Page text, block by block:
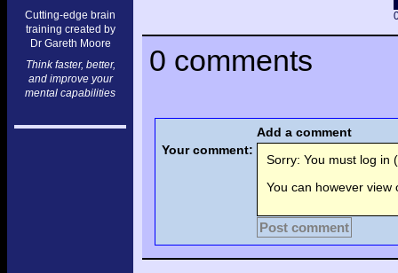
Cutting-edge brain
training created by
Dr Gareth Moore
Think faster, better,
and improve your
mental capabilities
0 comments
Add a comment
Your comment:
Sorry: You must log in (
You can however
Post comment